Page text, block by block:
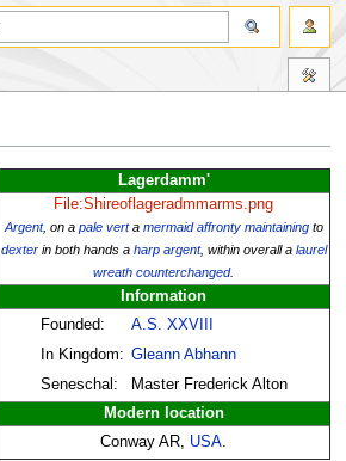
Lagerdamm'
File:Shireoflageradmmarms.png
Argent, on a pale verta mermaid affronty maintainingto
dexterin both hands a harp argent, within overall a laurel
wreath counterchanged.
Information
Founded:
A.S. XXVIII
In Kingdom: Gleann Abhann
Seneschal:
Master Frederick Alton
Modern location
Conway AR, USA